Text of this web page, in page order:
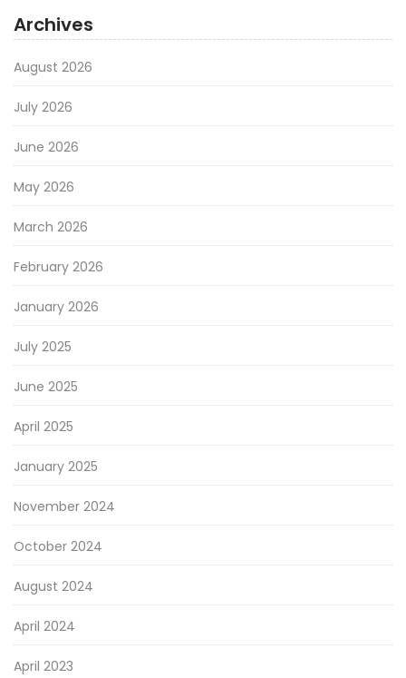
Archives
August 2026
July 2026
June 2026
May 2026
March 2026
February 2026
January 2026
July 2025
June 2025
April 2025
January 2025
November 2024
October 2024
August 2024
April 2024
April 2023